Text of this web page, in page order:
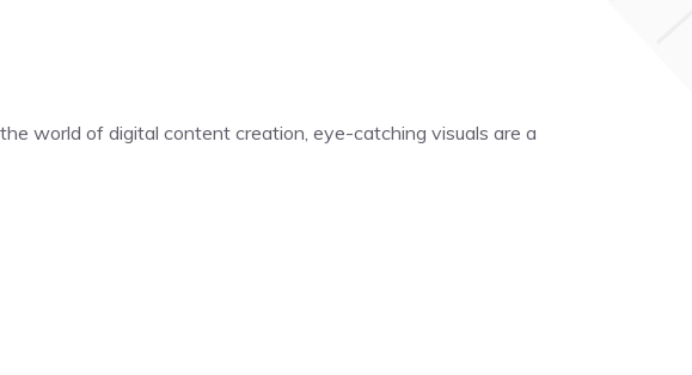
world of digital content creation, eye-catching visuals are a